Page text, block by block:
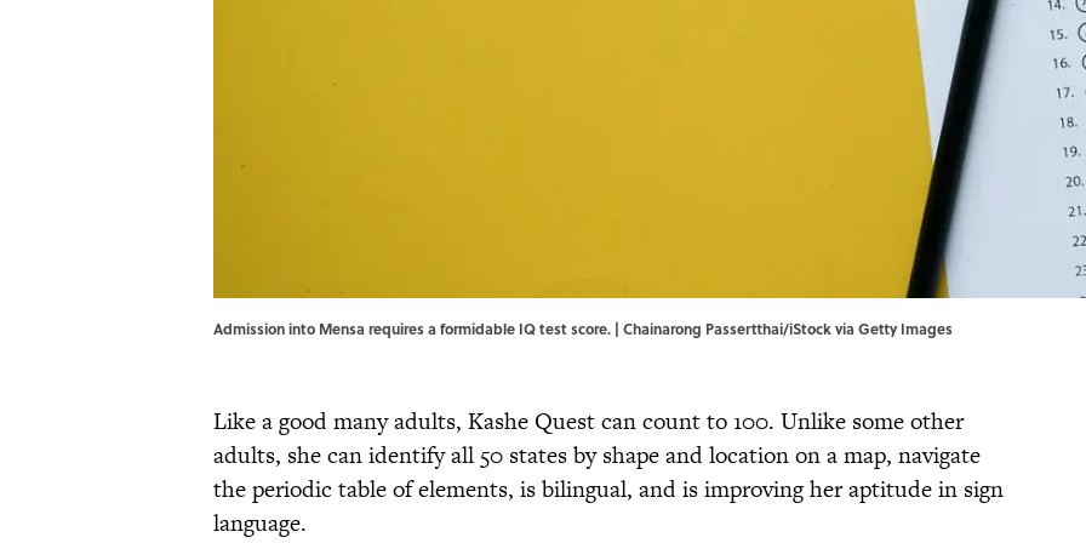
Admission into Mensa requires a formidable IQ test score. | Chainarong Passertthai/iStock via Getty Images
Like a good many adults, Kashe Quest can count to 100. Unlike some other
adults, she can identify all 50 states by shape and location on a map, navigate
the periodic table of elements, is bilingual, and is improving her aptitude in sign
language.